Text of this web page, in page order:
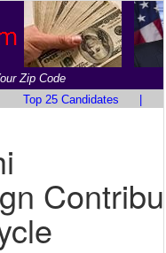
Zip Code
Top 25 Candidates